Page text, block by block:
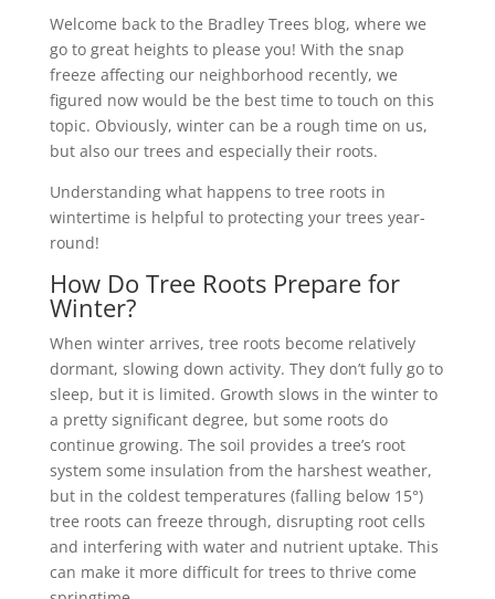
Welcome back to the Bradley Trees blog, where we
go to great heights to please you! With the snap
freeze affecting our neighborhood recently, we
figured now would be the best time to touch on this
topic. Obviously, winter can be a rough time on us,
but also our trees and especially their roots.
Understanding what happens to tree roots in
wintertime is helpful to protecting your trees year-
round!
How Do Tree Roots Prepare for
Winter?
When winter arrives, tree roots become relatively
dormant, slowing down activity. They don’t fully go to
sleep, but it is limited. Growth slows in the winter to
a pretty significant degree, but some roots do
continue growing. The soil provides a tree’s root
system some insulation from the harshest weather,
but in the coldest temperatures (falling below 15°)
tree roots can freeze through, disrupting root cells
and interfering with water and nutrient uptake. This
can make it more difficult for trees to thrive come